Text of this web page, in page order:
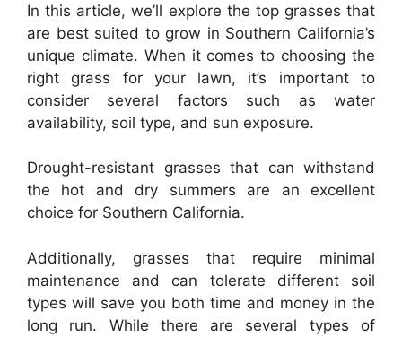
In this article, we’ll explore the top grasses that
are best suited to grow in Southern California’s
unique climate. When it comes to choosing the
right grass for your lawn, it’s important to
consider several factors such as water
availability, soil type, and sun exposure.
Drought-resistant grasses that can withstand
the hot and dry summers are an excellent
choice for Southern California.
Additionally, grasses that require minimal
maintenance and can tolerate different soil
types will save you both time and money in the
long run. While there are several types of